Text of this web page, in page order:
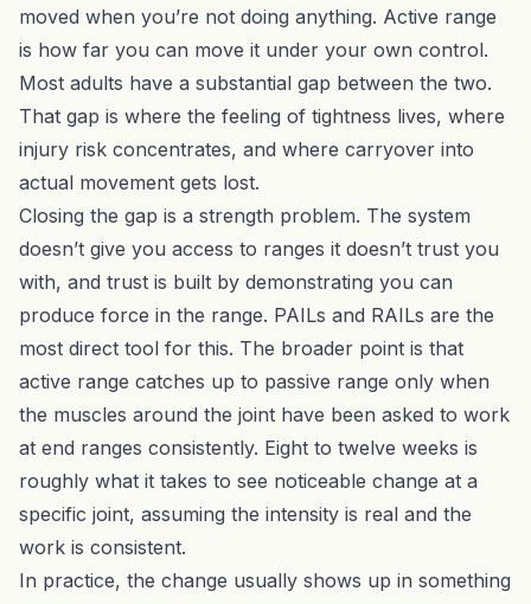
moved when you’re not doing anything. Active range
is how far you can move it under your own control.
Most adults have a substantial gap between the two.
That gap is where the feeling of tightness lives, where
injury risk concentrates, and where carryover into
actual movement gets lost.
Closing the gap is a strength problem. The system
doesn’t give you access to ranges it doesn’t trust you
with, and trust is built by demonstrating you can
produce force in the range. PAILs and RAILs are the
most direct tool for this. The broader point is that
active range catches up to passive range only when
the muscles around the joint have been asked to work
at end ranges consistently. Eight to twelve weeks is
roughly what it takes to see noticeable change at a
specific joint, assuming the intensity is real and the
work is consistent.
In practice, the change usually shows up in something